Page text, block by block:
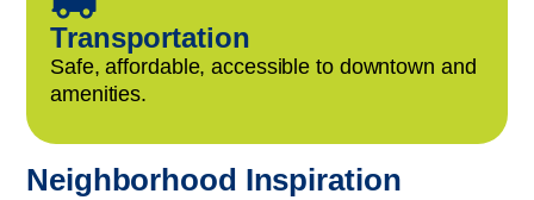
Transportation
Safe, affordable, accessible to downtown and
amenities.
Neighborhood Inspiration